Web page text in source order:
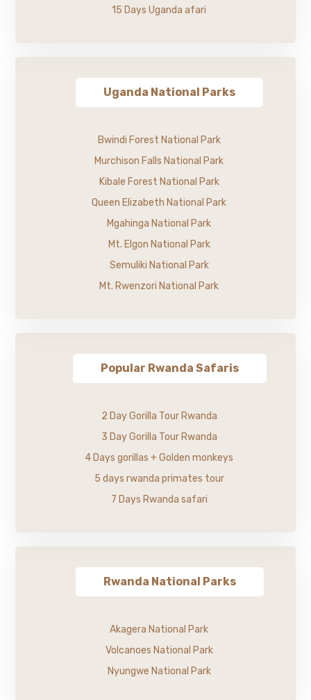
15 Days Uganda afari
Uganda National Parks
Bwindi Forest National Park
Murchison Falls National Park
Kibale Forest National Park
Queen Elizabeth National Park
Mgahinga National Park
Mt. Elgon National Park
Semuliki National Park
Mt. Rwenzori National Park
Popular Rwanda Safaris
2 Day Gorilla Tour Rwanda
3 Day Gorilla Tour Rwanda
4 Days gorillas + Golden monkeys
5 days rwanda primates tour
7 Days Rwanda safari
Rwanda National Parks
Akagera National Park
Volcanoes National Park
Nyungwe National Park